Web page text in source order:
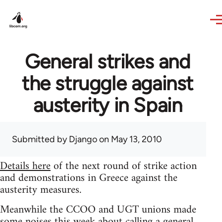
General strikes and
the struggle against
austerity in Spain
Submitted byDjangoon May 13, 2010
Details hereof the next round of strike action
and demonstrations in Greece against the
austerity measures.
Meanwhile the CCOO and UGT unions made